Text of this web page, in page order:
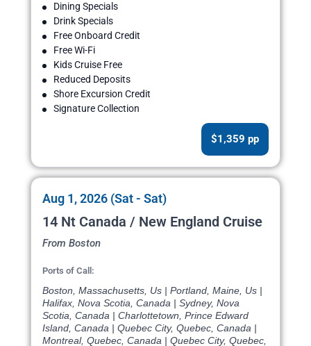
Dining Specials
Drink Specials
Free Onboard Credit
Free Wi-Fi
Kids Cruise Free
Reduced Deposits
Shore Excursion Credit
Signature Collection
$1,359 pp
Aug 1, 2026 (Sat - Sat)
14 Nt Canada / New England Cruise
From Boston
Ports of Call:
Boston, Massachusetts, Us | Portland, Maine, Us |
Halifax, Nova Scotia, Canada | Sydney, Nova
Scotia, Canada | Charlottetown, Prince Edward
Island, Canada | Quebec City, Quebec, Canada |
Montreal, Quebec, Canada | Quebec City, Quebec,